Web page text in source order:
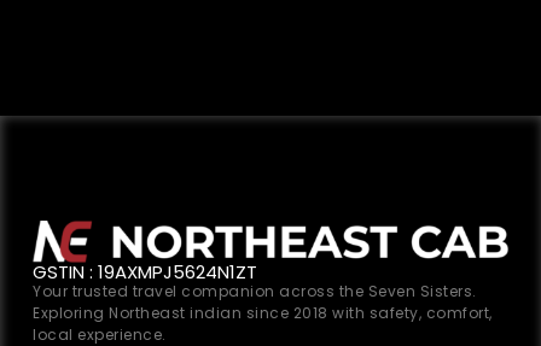
GSTIN : 19AXMPJ5624N1ZT
Your trusted travel companion across the Seven Sisters.
Exploring Northeast indian since 2018 with safety, comfort,
local experience.